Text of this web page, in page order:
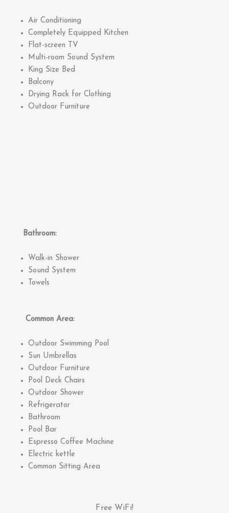
Air Conditioning
Completely Equipped Kitchen
Flat-screen TV
Multi-room Sound System
King Size Bed
Balcony
Drying Rack for Clothing
Outdoor Furniture
Bathroom:
Walk-in Shower
Sound System
Towels
Common Area:
Outdoor Swimming Pool
Sun Umbrellas
Outdoor Furniture
Pool Deck Chairs
Outdoor Shower
Refrigerator
Bathroom
Pool Bar
Espresso Coffee Machine
Electric kettle
Common Sitting Area
Free WiFi!